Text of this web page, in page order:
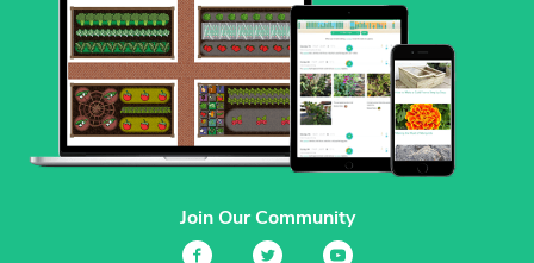
Join Our Community